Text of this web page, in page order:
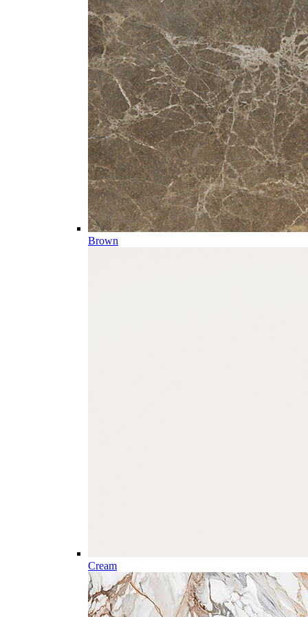
Brown
Cream